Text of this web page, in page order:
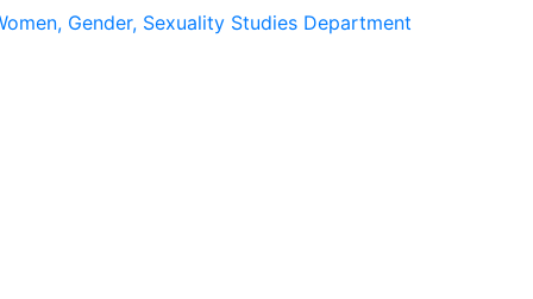
Gender, Sexuality Studies Department